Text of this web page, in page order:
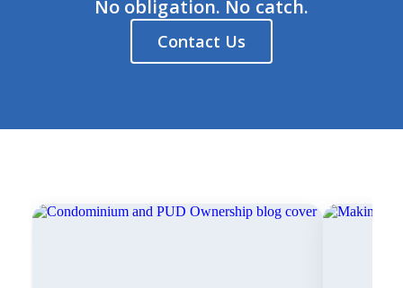
No obligation. No catch.
Contact Us